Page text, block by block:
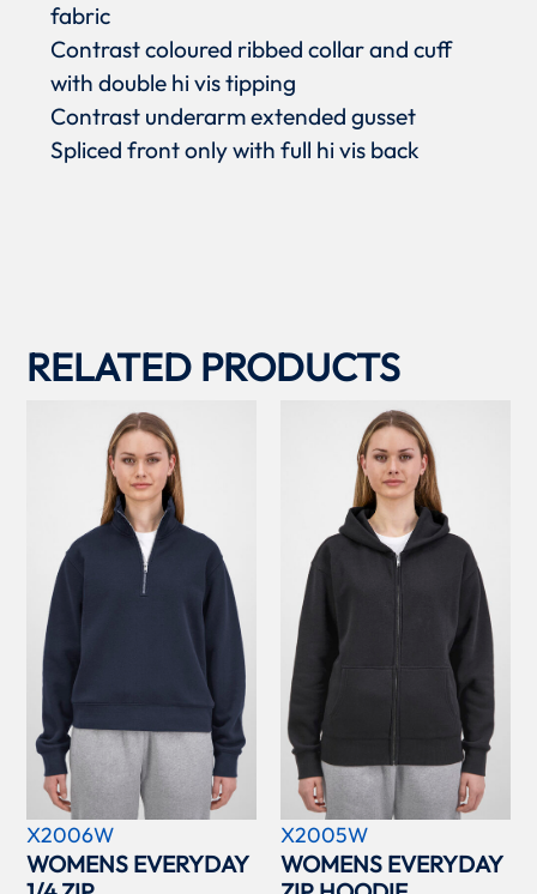
fabric
Contrast coloured ribbed collar and cuff
with double hi vis tipping
Contrast underarm extended gusset
Spliced front only with full hi vis back
RELATED PRODUCTS
X2006W
WOMENS EVERYDAY
X2005W
WOMENS EVERYDAY